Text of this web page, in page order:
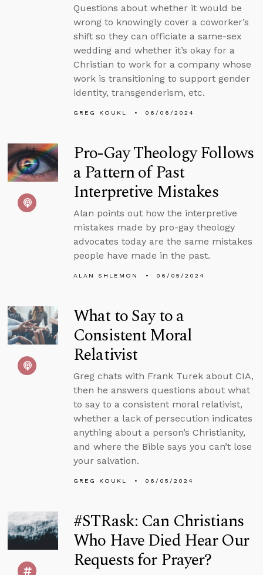
Questions about whether it would be
wrong to knowingly cover a coworker’s
shift so they can officiate a same-sex
wedding and whether it’s okay for a
Christian to work for a company whose
work is transitioning to support gender
identity, transgenderism, etc.
GREG KOUKL 06/06/2024
Pro-Gay Theology Follows
a Pattern of Past
Interpretive Mistakes
Alan points out how the interpretive
mistakes made by pro-gay theology
advocates today are the same mistakes
people have made in the past.
ALAN SHLEMON 06/05/2024
What to Say to a
Consistent Moral
Relativist
Greg chats with Frank Turek about CIA,
then he answers questions about what
to say to a consistent moral relativist,
whether a lack of persecution indicates
anything about a person’s Christianity,
and where the Bible says you can’t lose
your salvation.
GREG KOUKL 06/05/2024
#STRask: Can Christians
Who Have Died Hear Our
Requests for Prayer?